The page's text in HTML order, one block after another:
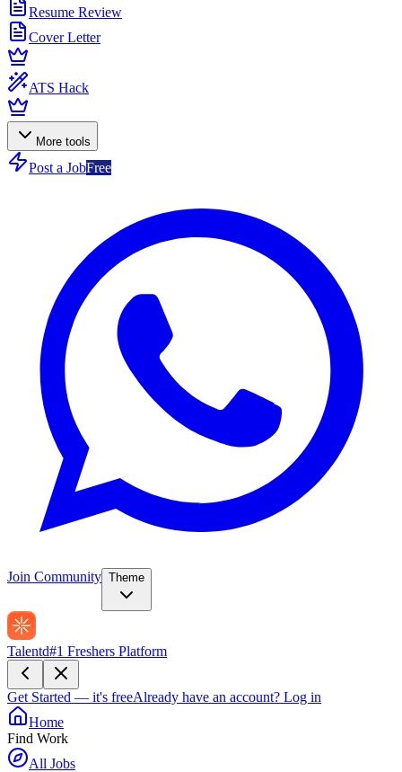
Resume Review
Cover Letter
ATS Hack
More tools
Post a JobFree
Join Community Theme
Talentd#1 Freshers Platform
Get Started — it's freeAlready have an account? Log in
Home
Find Work
All Jobs